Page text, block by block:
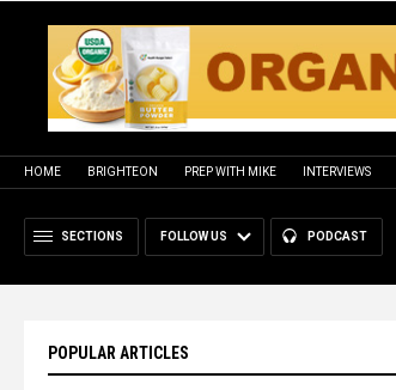
HOME BRIGHTEON PREP WITH MIKE INTERVIEWS
SECTIONS FOLLOW US PODCAST
POPULAR ARTICLES